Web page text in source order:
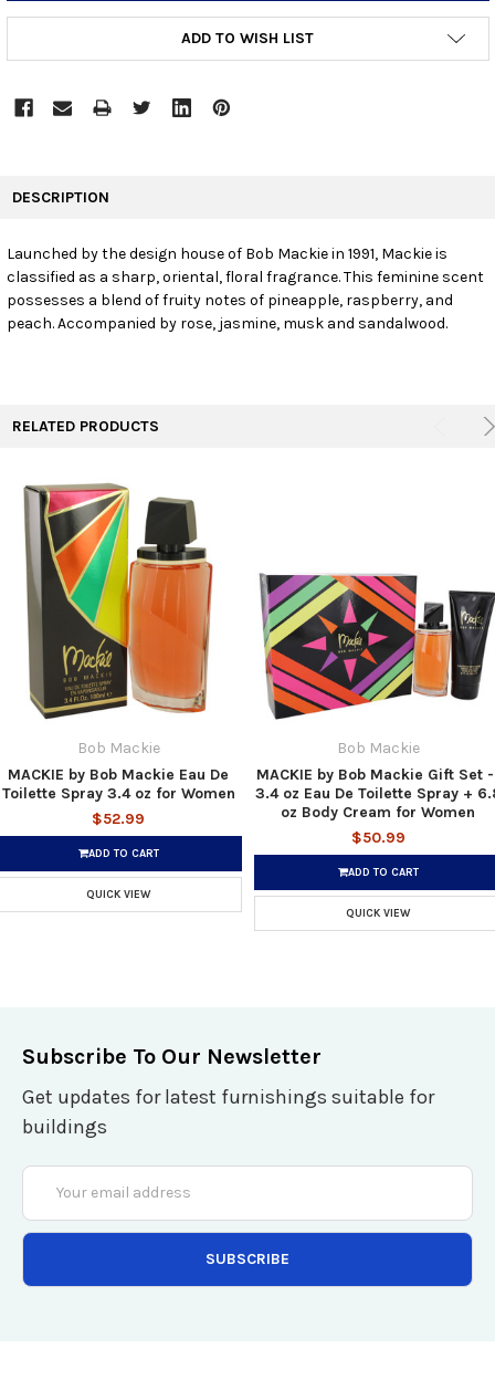
ADD TO WISH LIST
SELECT
DESCRIPTION
Launched by the design house of Bob Mackie in 1991, Mackie is
classified as a sharp, oriental, floral fragrance. This feminine scent
possesses a blend of fruity notes of pineapple, raspberry, and
peach. Accompanied by rose, jasmine, musk and sandalwood.
RELATED PRODUCTS
Bob Mackie
MACKIE by Bob Mackie Eau De
Toilette Spray 3.4 oz for Women
$52.99
ADD TO CART
QUICK VIEW
Bob Mackie
MACKIE by Bob Mackie Gift Set
3.4 oz Eau De Toilette Spray +
oz Body Cream for Women
$50.99
ADD TO CART
QUICK VIEW
Subscribe To Our Newsletter
Get updates for latest furnishings suitable for
buildings
Email
Address